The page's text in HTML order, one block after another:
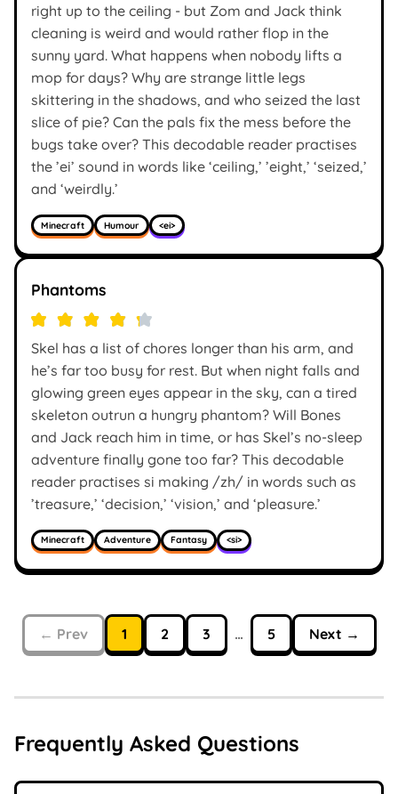
right up to the ceiling - but Zom and Jack think
cleaning is weird and would rather flop in the
sunny yard. What happens when nobody lifts a
mop for days? Why are strange little legs
skittering in the shadows, and who seized the last
slice of pie? Can the pals fix the mess before the
bugs take over? This decodable reader practises
the ’ei’ sound in words like ‘ceiling,’ ’eight,’ ‘seized,’
and ‘weirdly.’
Minecraft Humour <ei>
Phantoms
Skel has a list of chores longer than his arm, and
he’s far too busy for rest. But when night falls and
glowing green eyes appear in the sky, can a tired
skeleton outrun a hungry phantom? Will Bones
and Jack reach him in time, or has Skel’s no-sleep
adventure finally gone too far? This decodable
reader practises si making /zh/ in words such as
’treasure,’ ‘decision,’ ‘vision,’ and ‘pleasure.’
Minecraft Adventure Fantasy <si>
← Prev 1 2 3 … 5 Next →
Frequently Asked Questions